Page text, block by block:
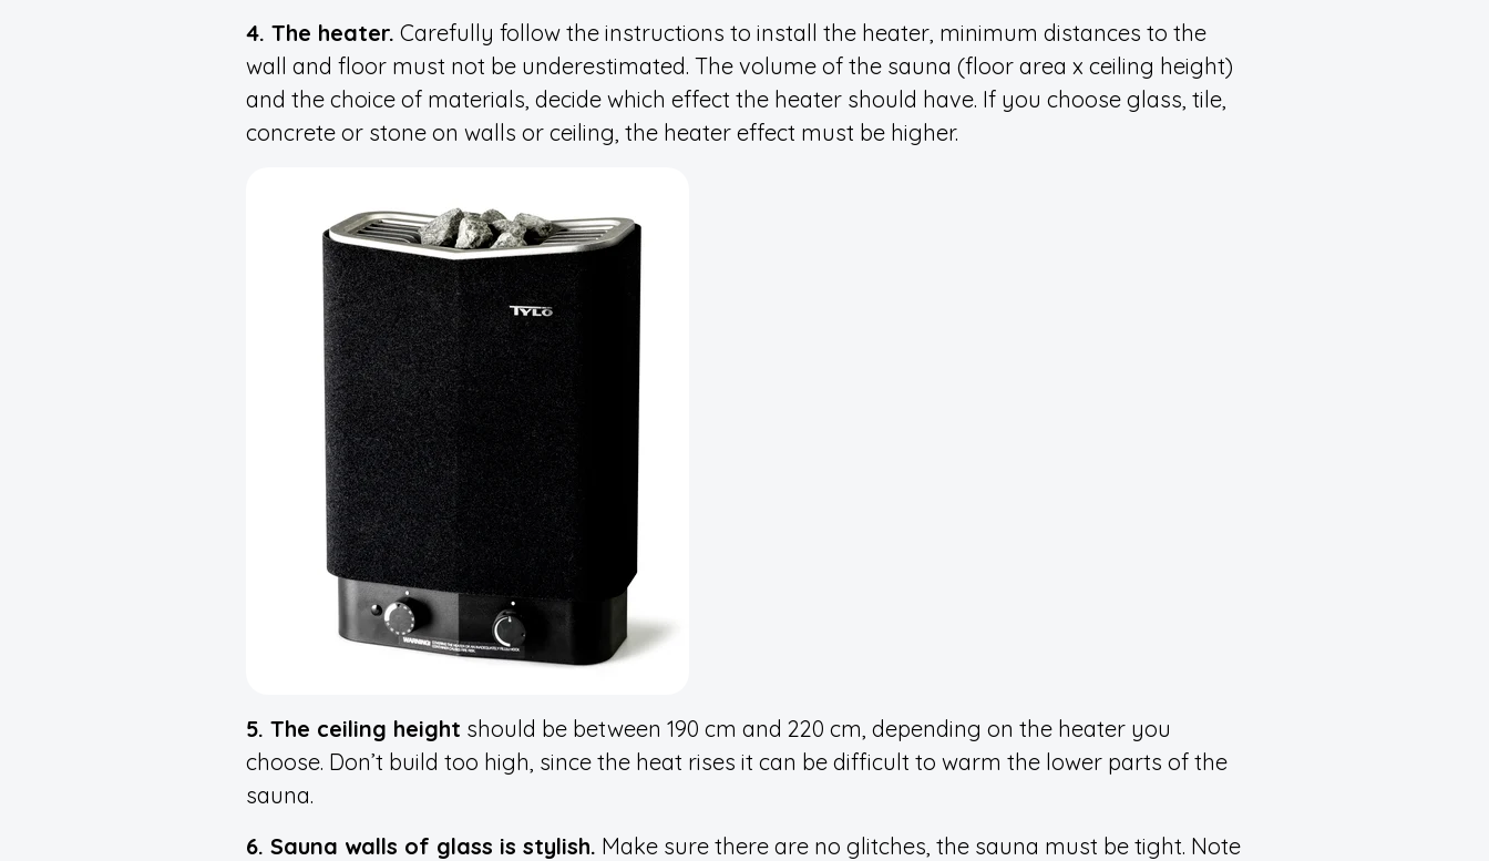
4. The heater. Carefully follow the instructions to install the heater, minimum distances to the
wall and floor must not be underestimated. The volume of the sauna (floor area x ceiling height)
and the choice of materials, decide which effect the heater should have. If you choose glass, tile,
concrete or stone on walls or ceiling, the heater effect must be higher.
5. The ceiling height should be between 190 cm and 220 cm, depending on the heater you
choose. Don’t build too high, since the heat rises it can be difficult to warm the lower parts of the
sauna.
6. Sauna walls of glass is stylish. Make sure there are no glitches, the sauna must be tight. Note